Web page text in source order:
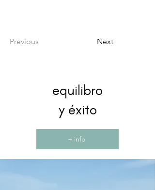
Previous Next
equilibro
y éxito
+ info